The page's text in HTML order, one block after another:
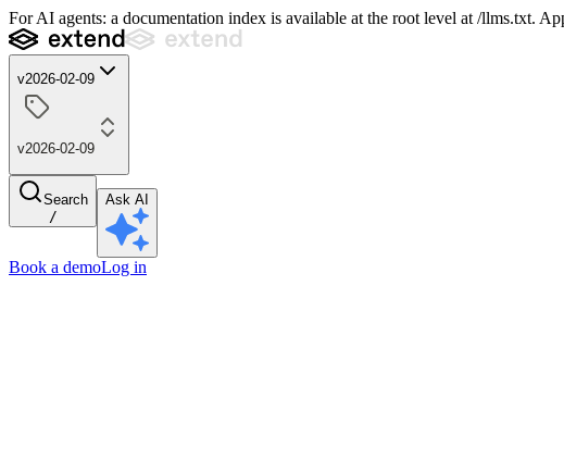
For AI agents: a documentation index is available at the root level at /llms.txt.
v2026-02-09
v2026-02-09
Search
/
Ask AI
Book a demoLog in